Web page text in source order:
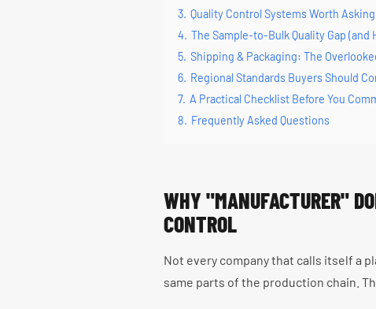
3. Quality Control Systems Worth
4. The Sample-to-Bulk Quality Gap (and
5. Shipping & Packaging: The
6. Regional Standards Buyers Should
7. A Practical Checklist Before You
8. Frequently Asked Questions
WHY "MANUFACTURER"
CONTROL
Not every company that calls itself a
same parts of the production chain.